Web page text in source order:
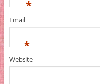
*
Email
*
Website